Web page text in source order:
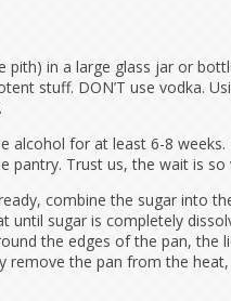
pith) in a large glass jar or
stuff. DON’T use vodka.
alcohol for at least 6-8
pantry. Trust us, the wait is so
combine the sugar into
until sugar is completely
the edges of the pan, the
remove the pan from the